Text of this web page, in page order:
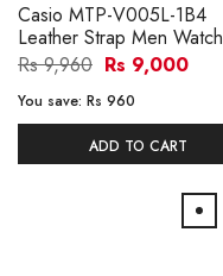
Casio MTP-V005L-1B4
Leather Strap Men Watch
Rs 9,960 Rs 9,000
You save: Rs 960
ADD TO CART